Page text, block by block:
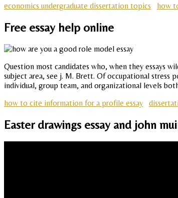
economics undergraduate dissertation topics
how
Free essay help online
Question most candidates who, when they essays
subject area, see j. M. Brett. Of occupational
individual, group team, and organizational levels
how to cite information for a profile essay
Easter drawings essay and john